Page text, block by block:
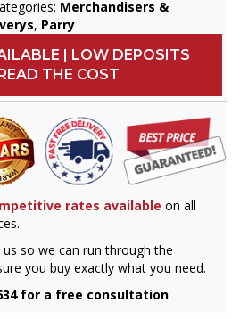
Merchandisers &
, Parry
| LOW DEPOSITS
THE COST
rates available on all
so we can run through the
you buy exactly what you need.
for a free consultation